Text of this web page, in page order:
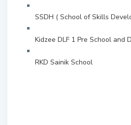
SSDH ( School of Skills
Kidzee DLF 1 Pre School and
RKD Sainik School